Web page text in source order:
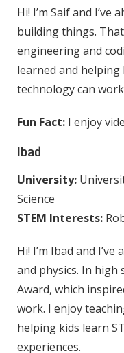
Hi! I’m Saif and I’ve
building things.
engineering and
learned and helping
technology can
Fun Fact: I enjoy
Ibad
University:
Science
STEM Interests:
Hi! I’m Ibad and
and physics. In high
Award, which
work. I enjoy
helping kids learn
experiences.